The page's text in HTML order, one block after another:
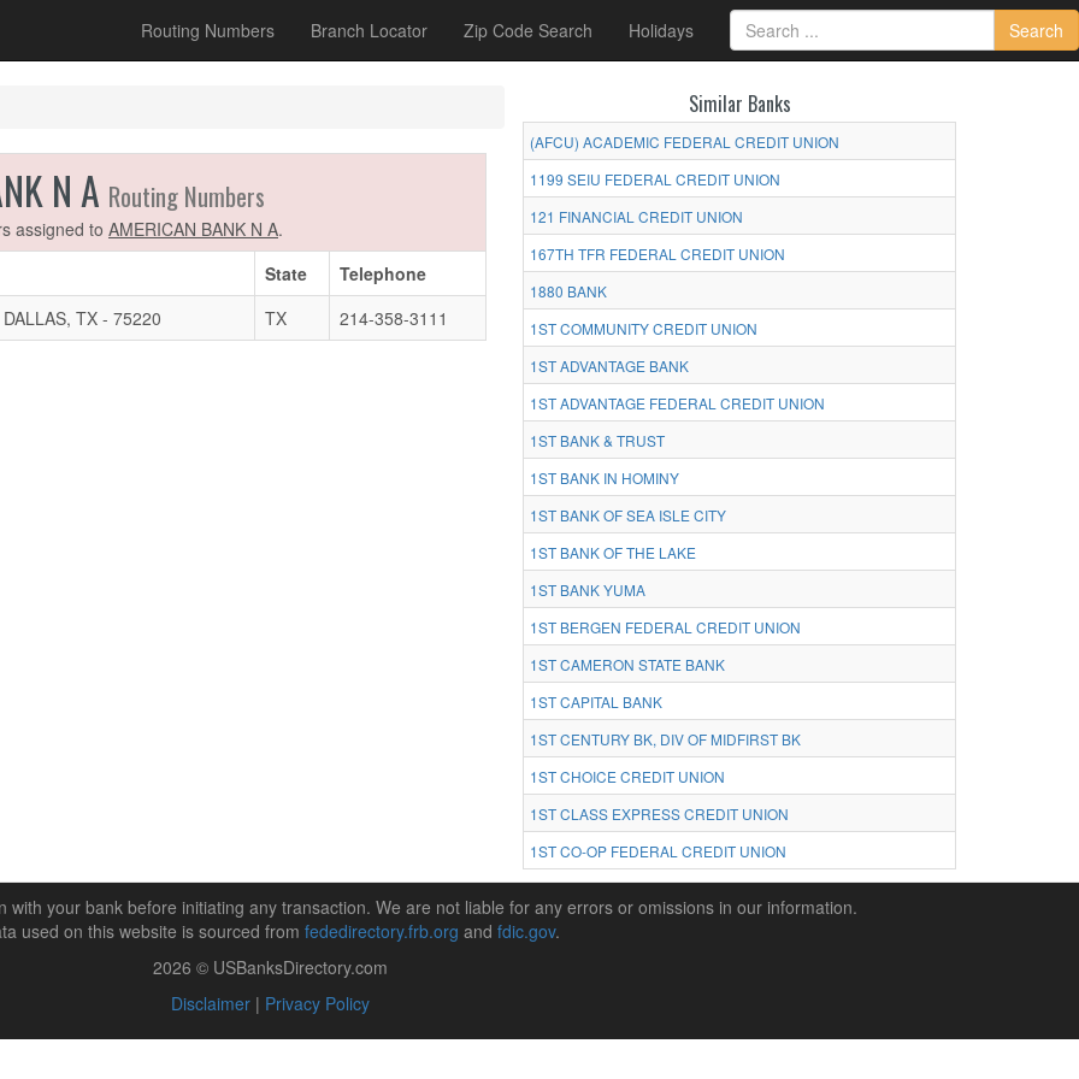
Routing Numbers Branch Locator Zip Code Search Holidays Search
N A Routing Numbers
assigned to AMERICAN BANK N A.
State
Telephone
TX - 75220 TX 214-358-3111
Similar Banks
(AFCU) ACADEMIC FEDERAL CREDIT UNION
1199 SEIU FEDERAL CREDIT UNION
121 FINANCIAL CREDIT UNION
167TH TFR FEDERAL CREDIT UNION
1880 BANK
1ST COMMUNITY CREDIT UNION
1ST ADVANTAGE BANK
1ST ADVANTAGE FEDERAL CREDIT UNION
1ST BANK & TRUST
1ST BANK IN HOMINY
1ST BANK OF SEA ISLE CITY
1ST BANK OF THE LAKE
1ST BANK YUMA
1ST BERGEN FEDERAL CREDIT UNION
1ST CAMERON STATE BANK
1ST CAPITAL BANK
1ST CENTURY BK, DIV OF MIDFIRST BK
1ST CHOICE CREDIT UNION
1ST CLASS EXPRESS CREDIT UNION
1ST CO-OP FEDERAL CREDIT UNION
with your bank before initiating any transaction. We are not liable for any errors or omissions in our information.
used on this website is sourced from fededirectory.frb.org and fdic.gov.
2026 © USBanksDirectory.com
Disclaimer| Privacy Policy